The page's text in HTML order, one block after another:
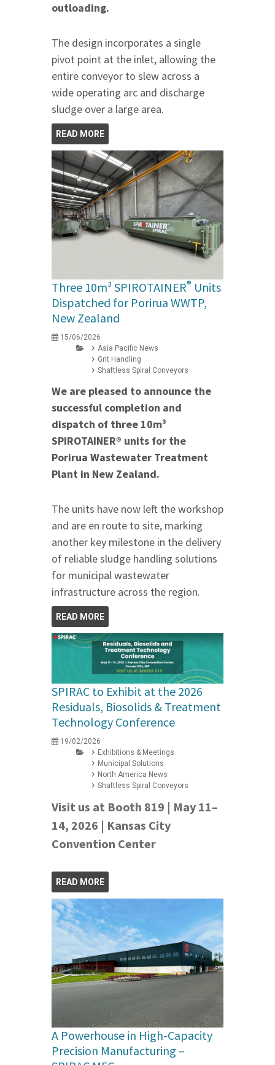
outloading.
The design incorporates a single
pivot point at the inlet, allowing the
entire conveyor to slew across a
wide operating arc and discharge
sludge over a large area.
READ MORE
Three 10m³ SPIROTAINER® Units
Dispatched for Porirua WWTP,
New Zealand
15/06/2026
Asia Pacific News
Grit Handling
Shaftless Spiral Conveyors
We are pleased to announce the
successful completion and
dispatch of three 10m³
SPIROTAINER® units for the
Porirua Wastewater Treatment
Plant in New Zealand.
The units have now left the workshop
and are en route to site, marking
another key milestone in the delivery
of reliable sludge handling solutions
for municipal wastewater
infrastructure across the region.
READ MORE
SPIRAC to Exhibit at the 2026
Residuals, Biosolids & Treatment
Technology Conference
19/02/2026
Exhibitions & Meetings
Municipal Solutions
North America News
Shaftless Spiral Conveyors
Visit us at Booth 819 | May 11–
14, 2026 | Kansas City
Convention Center
READ MORE
A Powerhouse in High-Capacity
Precision Manufacturing –